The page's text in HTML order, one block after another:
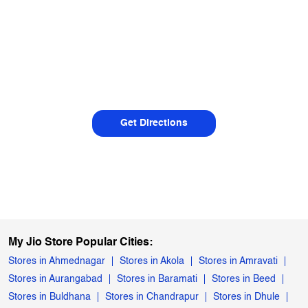
Get Directions
My Jio Store Popular Cities:
Stores in Ahmednagar Stores in Akola
Stores in Amravati
Stores in Aurangabad
Stores in Baramati
Stores in Beed
Stores in Buldhana
Stores in Chandrapur Stores in Dhule